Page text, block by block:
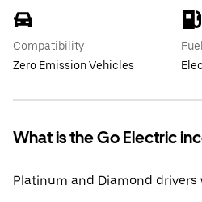
Compatibility
Zero Emission Vehicles
Fuel
What is the Go Electric
Platinum and Diamond drivers